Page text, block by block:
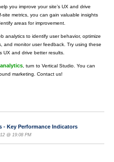
you improve your site’s UX and drive
metrics, you can gain valuable insights
areas for improvement.
analytics to identify user behavior, optimize
and monitor user feedback. Try using these
UX and drive better results.
, turn to Vertical Studio. You can
marketing. Contact us!
- Key Performance Indicators
@ 19:08 PM